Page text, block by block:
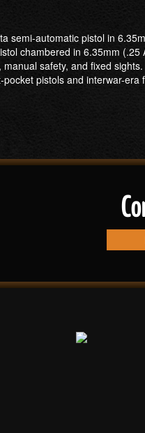
semi-automatic pistol in
chambered in 6.35mm
safety, and fixed
pistols and interwar-era